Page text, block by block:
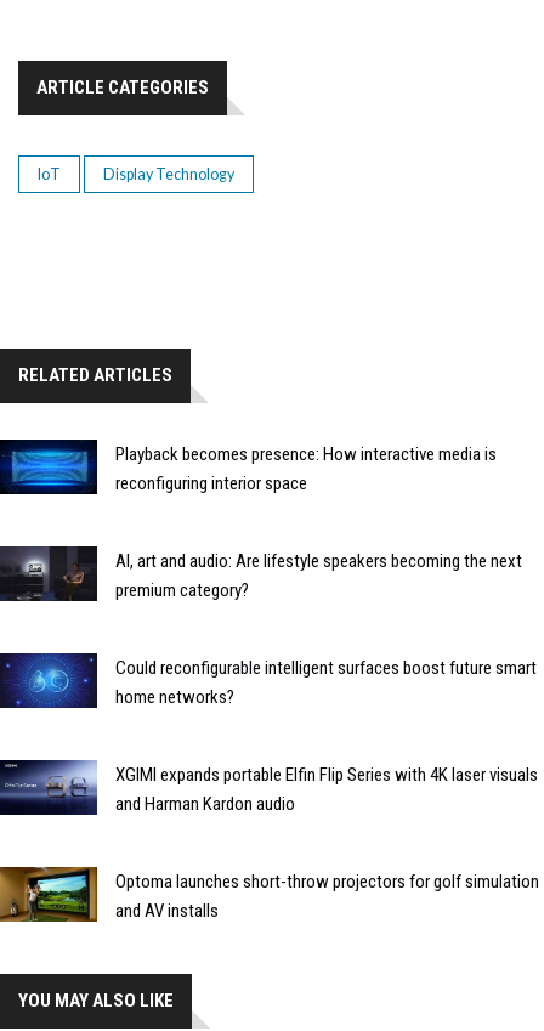
ARTICLE CATEGORIES
IoT Display Technology
RELATED ARTICLES
Playback becomes presence: How interactive media is
reconfiguring interior space
AI, art and audio: Are lifestyle speakers becoming the next
premium category?
Could reconfigurable intelligent surfaces boost future smart
home networks?
XGIMI expands portable Elfin Flip Series with 4K laser visuals
and Harman Kardon audio
Optoma launches short-throw projectors for golf simulation
and AV installs
YOU MAY ALSO LIKE